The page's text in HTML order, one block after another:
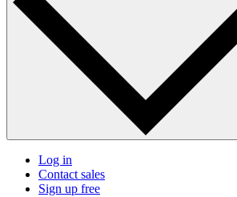
Log in
Contact sales
Sign up free